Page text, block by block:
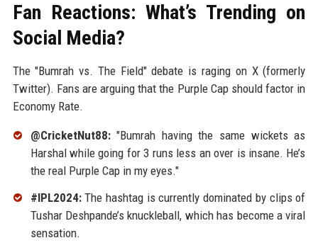
Fan Reactions: What’s Trending on
Social Media?
The "Bumrah vs. The Field" debate is raging on X (formerly
Twitter). Fans are arguing that the Purple Cap should factor in
Economy Rate.
@CricketNut88:"Bumrah having the same wickets as
Harshal while going for 3 runs less an over is insane. He’s
the real Purple Cap in my eyes."
#IPL2024:The hashtag is currently dominated by clips of
Tushar Deshpande’s knuckleball, which has become a viral
sensation.